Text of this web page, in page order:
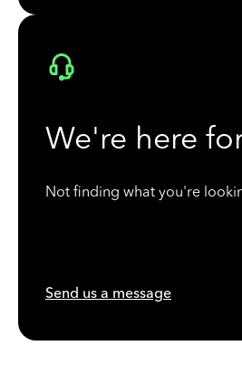
We're here
Not finding what you're
Send us a message